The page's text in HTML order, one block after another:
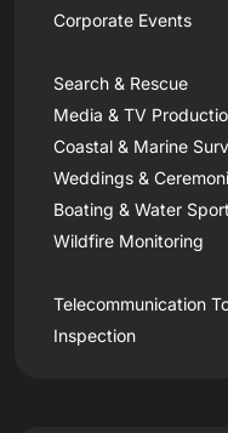
Corporate Events
Search & Rescue
Media & TV
Coastal & Marine
Weddings &
Boating & Water
Wildfire Monitoring
Telecommunication
Inspection